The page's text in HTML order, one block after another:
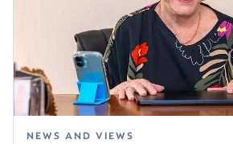
NEWS AND VIEWS